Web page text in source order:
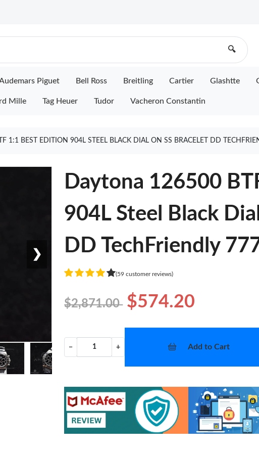
🔍
Piguet Bell Ross Breitling Cartier Glashtte
Mille Tag Heuer Tudor Vacheron Constantin
1:1 BEST EDITION 904L STEEL BLACK DIAL ON SS BRACELET DD
❯
Daytona 126500
904L Steel Black
DD TechFriendly
(59 customer reviews)
$2,871.00 $574.20
− + Add to Cart